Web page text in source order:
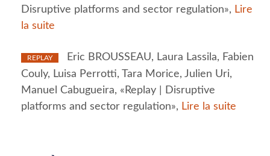
Disruptive platforms and sector regulation», Lire
la suite
REPLAY
Eric BROUSSEAU, Laura Lassila, Fabien
Couly, Luisa Perrotti, Tara Morice, Julien Uri,
Manuel Cabugueira, «Replay | Disruptive
platforms and sector regulation», Lire la suite